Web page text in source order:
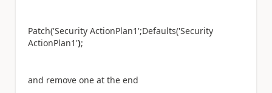
Patch('Security ActionPlan1';Defaults('Security
ActionPlan1');
and remove one at the end